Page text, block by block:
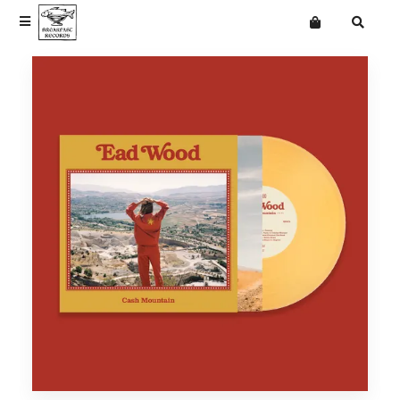
Merchandise
Mailing List
The Cindys
Classic Trucks
Ead Wood
Eades
Frank & Beans
Getdown Services
Merchandise
Want an online store?